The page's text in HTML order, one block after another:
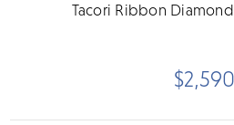
Tacori Ribbon Diamond
$2,590